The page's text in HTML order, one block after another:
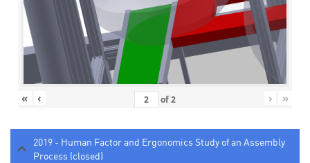
« ‹ of2 › »
2019 - Human Factor and Ergonomics Study of an Assembly
Process (closed)